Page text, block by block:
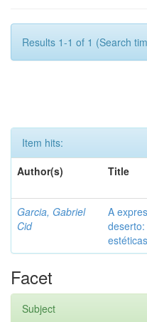
Results 1-1 of 1 (Search
Item hits:
Author(s)
Title
Garcia, Gabriel
Cid
A
estéticas
Facet
Subject